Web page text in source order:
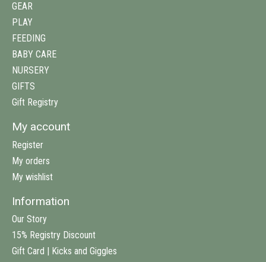
GEAR
PLAY
FEEDING
BABY CARE
NURSERY
GIFTS
Gift Registry
My account
Register
My orders
My wishlist
Information
Our Story
15% Registry Discount
Gift Card | Kicks and Giggles